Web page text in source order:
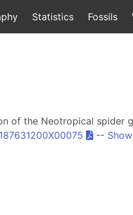
Statistics Fossils
of the Neotropical spider
--